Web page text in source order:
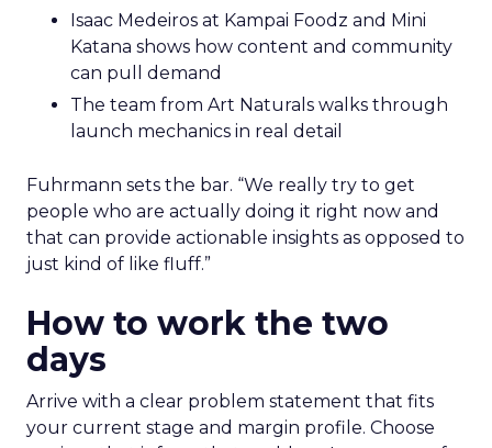
Isaac Medeiros at Kampai Foodz and Mini
Katana shows how content and community
can pull demand
The team from Art Naturals walks through
launch mechanics in real detail
Fuhrmann sets the bar. “We really try to get
people who are actually doing it right now and
that can provide actionable insights as opposed to
just kind of like fluff.”
How to work the two
days
Arrive with a clear problem statement that fits
your current stage and margin profile. Choose